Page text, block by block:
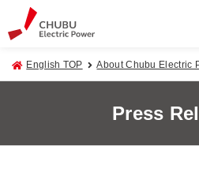
English TOP About Chubu Electric
Press